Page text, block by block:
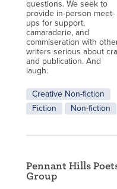
questions. We seek to
provide in-person meet-
ups for support,
camaraderie, and
commiseration with
writers serious about
and publication. And
laugh.
Creative Non-fiction
Fiction
Non-fiction
Pennant Hills
Group